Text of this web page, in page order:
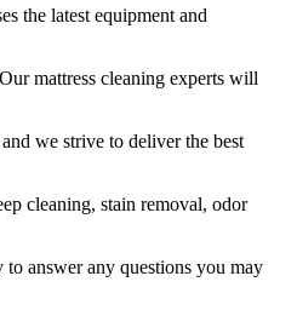
the latest equipment and
mattress cleaning experts will
we strive to deliverthe best
cleaning, stain removal, odor
to answer any questions you may